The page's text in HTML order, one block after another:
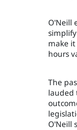
O'Neill
make
hours
The
lauded
O'Neill